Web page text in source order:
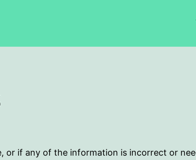
or if any of the information is incorrect or